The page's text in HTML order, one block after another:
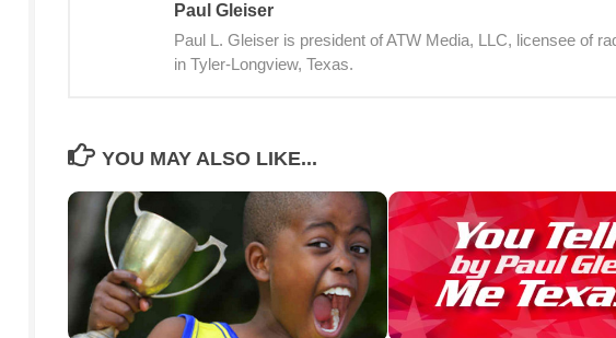
Paul Gleiser
Paul L. Gleiser is president of ATW Media, LLC, licensee of
in Tyler-Longview, Texas.
YOU MAY ALSO LIKE...